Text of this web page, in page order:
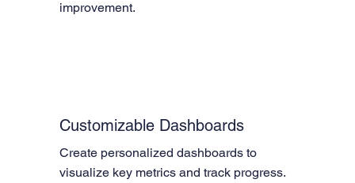
improvement.
Customizable Dashboards
Create personalized dashboards to
visualize key metrics and track progress.